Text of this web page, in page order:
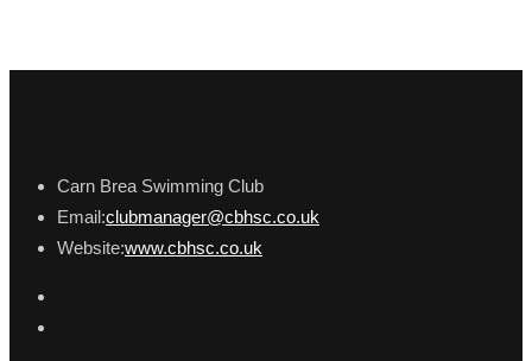
Carn Brea Swimming Club
Email:clubmanager@cbhsc.co.uk
Website:www.cbhsc.co.uk